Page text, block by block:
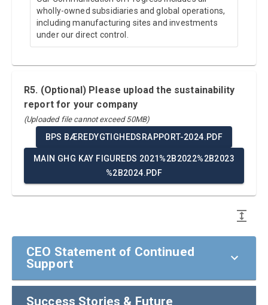
wholly-owned subsidiaries and global operations,
including manufacturing sites and investments
under our direct control.
R5. (Optional) Please upload the sustainability
report for your company
(Uploaded file cannot exceed 50MB)
BPS BÆREDYGTIGHEDSRAPPORT-2024.PDF
MAIN GHG KAY FIGUREDS 2021%2B2022%2B2023
%2B2024.PDF
CEO Statement of Continued
Support
CEO Statement of Continued Support
Success Stories & Future